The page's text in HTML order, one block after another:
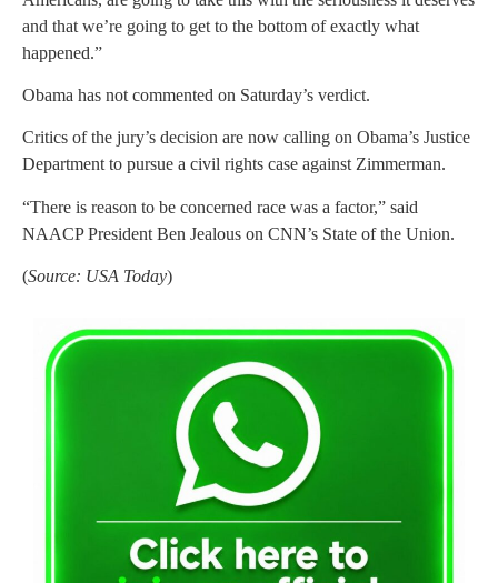
and that we’re going to get to the bottom of exactly what
happened.”
Obama has not commented on Saturday’s verdict.
Critics of the jury’s decision are now calling on Obama’s Justice
Department to pursue a civil rights case against Zimmerman.
“There is reason to be concerned race was a factor,” said
NAACP President Ben Jealous on CNN’s State of the Union.
(Source: USA Today)